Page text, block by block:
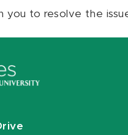
you to resolve the